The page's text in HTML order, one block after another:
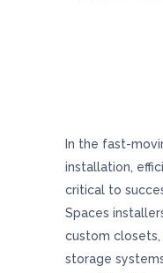
In the fast-
installation,
critical to
Spaces
custom closets,
storage